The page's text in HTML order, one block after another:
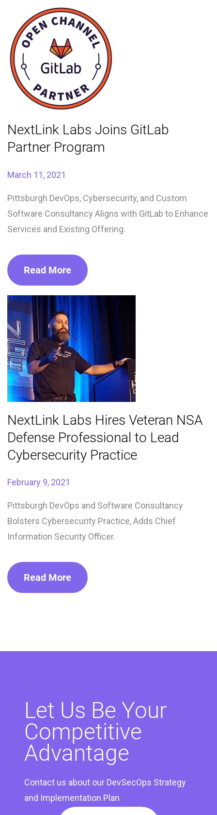
NextLink Labs Joins GitLab
Partner Program
March 11, 2021
Pittsburgh DevOps, Cybersecurity, and Custom
Software Consultancy Aligns with GitLab to Enhance
Services and Existing Offering.
Read More
NextLink Labs Hires Veteran NSA
Defense Professional to Lead
Cybersecurity Practice
February 9, 2021
Pittsburgh DevOps and Software Consultancy
Bolsters Cybersecurity Practice, Adds Chief
Information Security Officer.
Read More
Let Us Be Your
Competitive
Advantage
Contact us about our DevSecOps Strategy
and Implementation Plan